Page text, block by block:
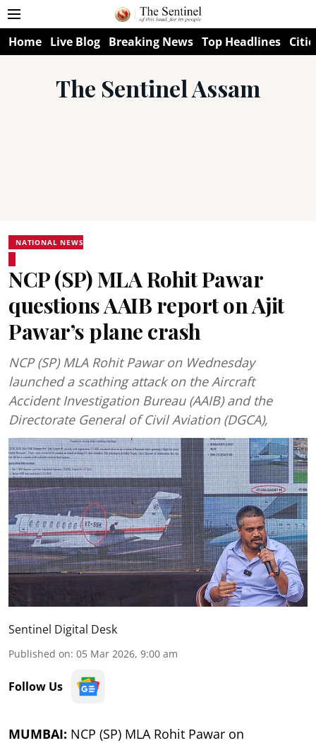
Home Live Blog Breaking News Top Headlines
The Sentinel Assam
NATIONAL NEWS
NCP (SP) MLA Rohit Pawar
questions AAIB report on Ajit
Pawar’s plane crash
NCP (SP) MLA Rohit Pawar on Wednesday
launched a scathing attack on the Aircraft
Accident Investigation Bureau (AAIB) and the
Directorate General of Civil Aviation (DGCA),
Sentinel Digital Desk
Published on: 05 Mar 2026, 9:00 am
Follow Us
MUMBAI: NCP (SP) MLA Rohit Pawar on